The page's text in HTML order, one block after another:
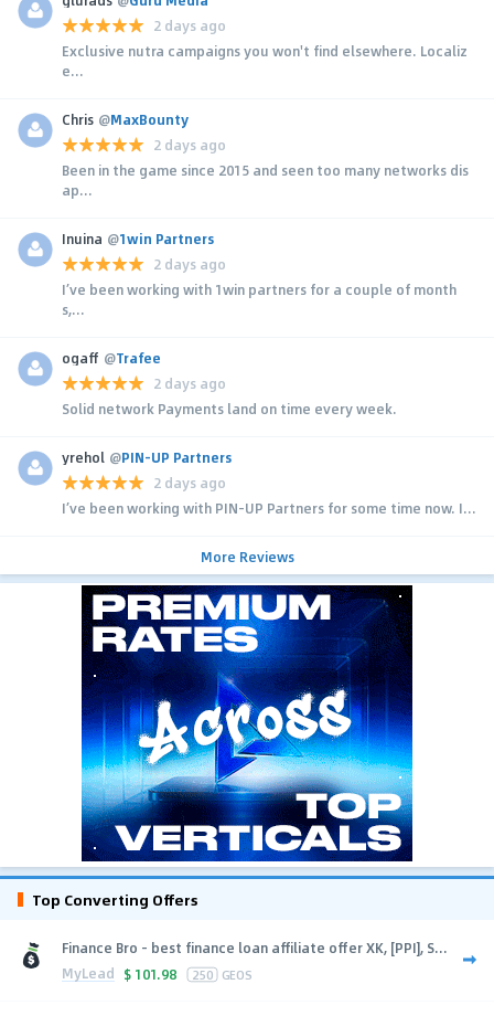
2 days ago
Exclusive nutra campaigns you won't find elsewhere. Localiz
e...
Chris @MaxBounty
2 days ago
Been in the game since 2015 and seen too many networks dis
ap...
Inuina @1win Partners
2 days ago
I’ve been working with 1win partners for a couple of month
s,...
ogaff @Trafee
2 days ago
Solid network Payments land on time every week.
yrehol @PIN-UP Partners
2 days ago
I’ve been working with PIN-UP Partners for some time now. I...
More Reviews
Top Converting Offers
Finance Bro - best finance loan affiliate offer XK, [PPI], S...
MyLead $ 101.98 250 GEOS